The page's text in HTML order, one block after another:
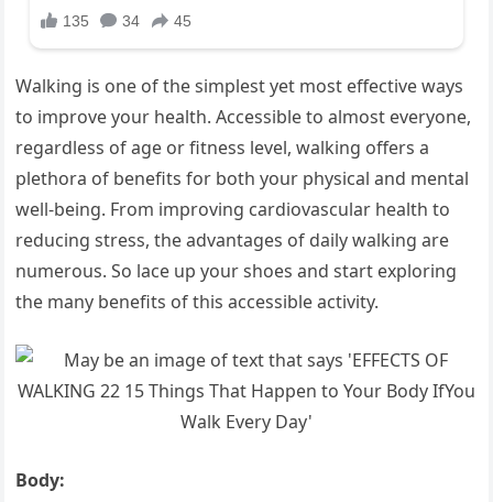
Walking is one of the simplest yet most effective ways
to improve your health. Accessible to almost everyone,
regardless of age or fitness level, walking offers a
plethora of benefits for both your physical and mental
well-being. From improving cardiovascular health to
reducing stress, the advantages of daily walking are
numerous. So lace up your shoes and start exploring
the many benefits of this accessible activity.
Body: